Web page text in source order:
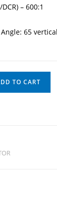
– 600:1
65
TO CART